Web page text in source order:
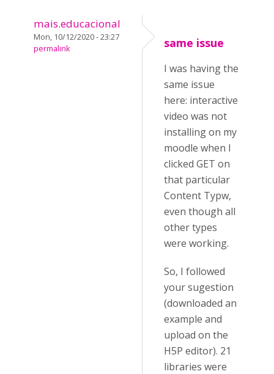
mais.educacional
Mon, 10/12/2020 - 23:27
permalink
same issue
I was having the
same issue
here: interactive
video was not
installing on my
moodle when I
clicked GET on
that particular
Content Typw,
even though all
other types
were working.
So, I followed
your sugestion
(downloaded an
example and
upload on the
H5P editor). 21
libraries were